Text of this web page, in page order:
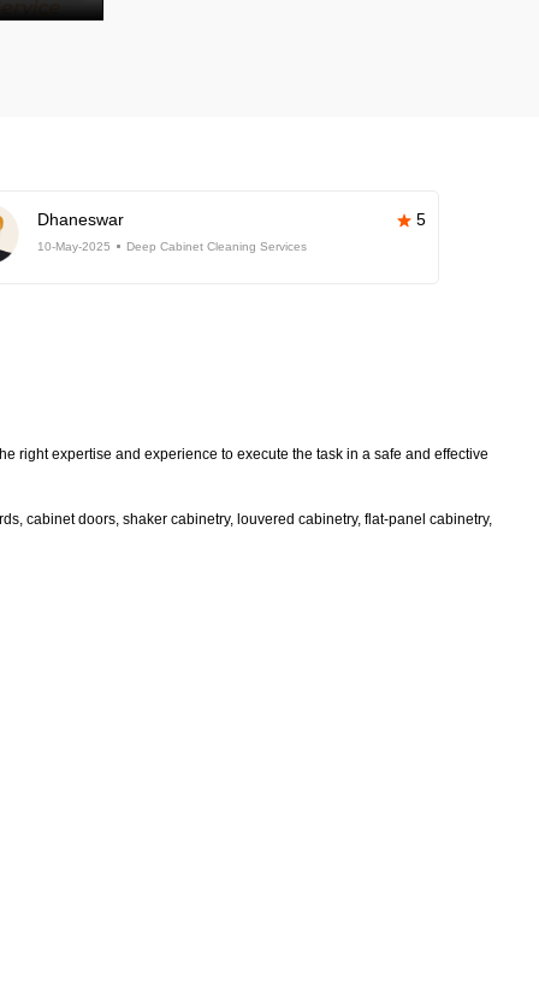
Dhaneswar 5
10-May-2025 Deep Cabinet Cleaning Services
right expertise and experience to execute the task in a safe and effective
cabinet doors, shaker cabinetry, louvered cabinetry, flat-panel cabinetry,